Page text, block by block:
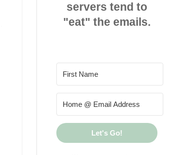
servers tend to
"eat" the emails.
Let's Go!